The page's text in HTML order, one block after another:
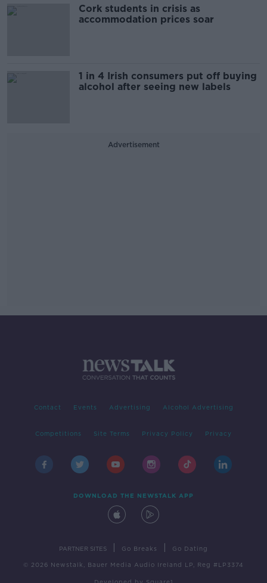
Cork students in crisis as
accommodation prices soar
1 in 4 Irish consumers put off buying
alcohol after seeing new labels
Advertisement
Contact Events Advertising Alcohol Advertising
Competitions Site Terms Privacy Policy Privacy
DOWNLOAD THE NEWSTALK APP
PARTNER SITES Go Breaks Go Dating
© 2026 Newstalk, Bauer Media Audio Ireland LP, Reg #LP3374